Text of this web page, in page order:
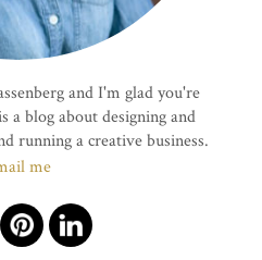
and I'm glad you're
a blog about designing and
running a creative business.
me